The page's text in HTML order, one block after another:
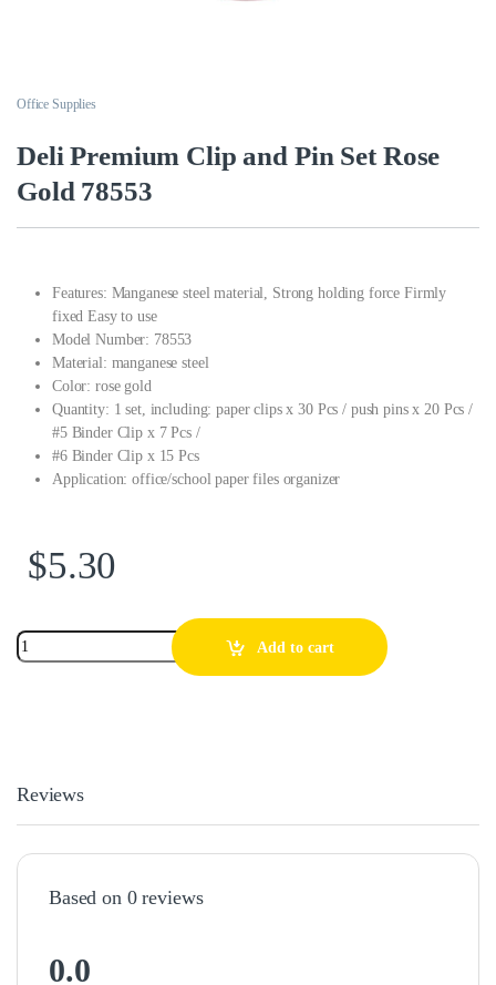
Office Supplies
Deli Premium Clip and Pin Set Rose
Gold 78553
Features: Manganese steel material, Strong holding force Firmly
fixed Easy to use
Model Number: 78553
Material: manganese steel
Color: rose gold
Quantity: 1 set, including: paper clips x 30 Pcs / push pins x 20 Pcs /
#5 Binder Clip x 7 Pcs /
#6 Binder Clip x 15 Pcs
Application: office/school paper files organizer
$5.30
Add to cart
Reviews
Based on 0 reviews
0.0